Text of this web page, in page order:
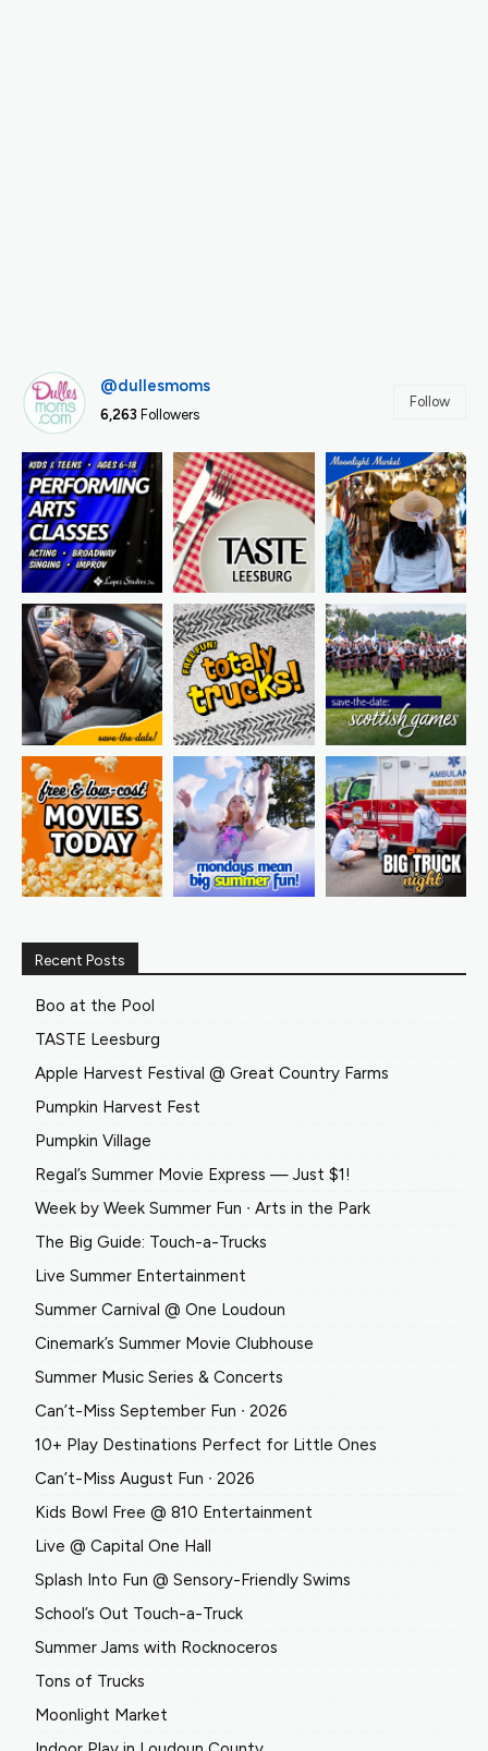
@dullesmoms
6,263 Followers
Follow
Recent Posts
Boo at the Pool
TASTE Leesburg
Apple Harvest Festival @ Great Country Farms
Pumpkin Harvest Fest
Pumpkin Village
Regal’s Summer Movie Express — Just $1!
Week by Week Summer Fun ∙ Arts in the Park
The Big Guide: Touch-a-Trucks
Live Summer Entertainment
Summer Carnival @ One Loudoun
Cinemark’s Summer Movie Clubhouse
Summer Music Series & Concerts
Can’t-Miss September Fun ∙ 2026
10+ Play Destinations Perfect for Little Ones
Can’t-Miss August Fun ∙ 2026
Kids Bowl Free @ 810 Entertainment
Live @ Capital One Hall
Splash Into Fun @ Sensory-Friendly Swims
School’s Out Touch-a-Truck
Summer Jams with Rocknoceros
Tons of Trucks
Moonlight Market